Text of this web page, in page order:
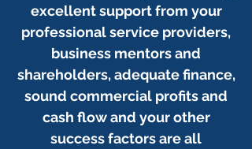
excellent support from your
professional service providers,
business mentors and
shareholders, adequate finance,
sound commercial profits and
cash flow and your other
success factors are all